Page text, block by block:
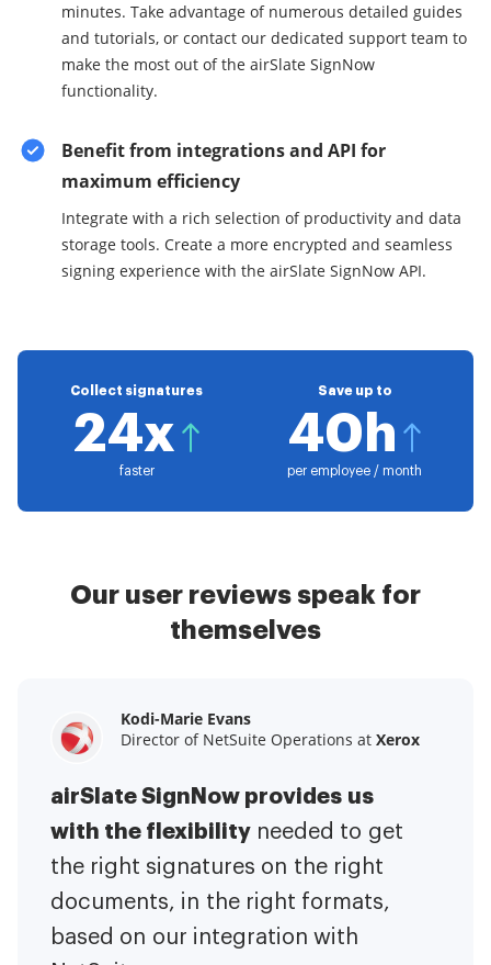
minutes. Take advantage of numerous detailed guides
and tutorials, or contact our dedicated support team to
make the most out of the airSlate SignNow
functionality.
Benefit from integrations and API for
maximum efficiency
Integrate with a rich selection of productivity and data
storage tools. Create a more encrypted and seamless
signing experience with the airSlate SignNow API.
Collect signatures
24x
faster
Save up to
40h
per employee / month
Our user reviews speak for
themselves
Kodi-Marie Evans
Director of NetSuite Operations at Xerox
airSlate SignNow provides us
with the flexibility needed to get
the right signatures on the right
documents, in the right formats,
based on our integration with
Samantha Jo
Enterprise Client Partner atYelp
airSlate SignNow has made life
easier for me. It has been huge
to have the ability to sign
contracts on-the-go!It is now less
stressful to get things done
Megan Bond
Digital marketing management at
This software has added to our
business value.I have got rid
of the repetitive tasks.I am
capable of creating the mobile
native web forms. Now I can easily